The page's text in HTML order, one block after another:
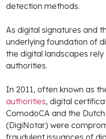
detection methods.
As digital signatures and
underlying foundation of
the digital landscapes
authorities.
In 2011, often known as
authorities, digital
ComodoCA and the
(DigiNotar) were